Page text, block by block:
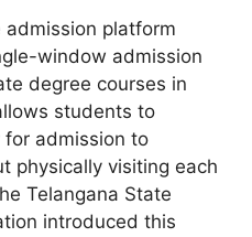
admission platform
window admission
degree courses in
students to
for admission to
physically visiting each
Telangana State
introduced this